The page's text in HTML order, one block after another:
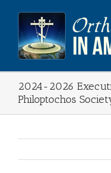
content
2024-2026
Philoptochos